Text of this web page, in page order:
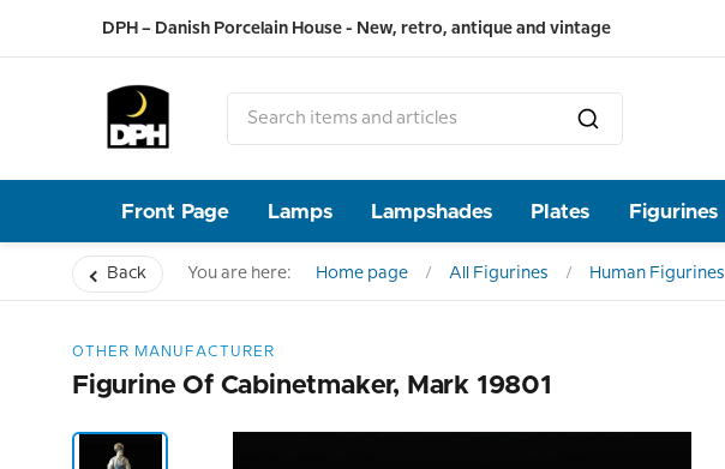
DPH – Danish Porcelain House - New, retro, antique and vintage
Front Page Lamps Lampshades Plates Figurines
Back You are here: Home page All Figurines Human Figurines
OTHER MANUFACTURER
Figurine Of Cabinetmaker, Mark 19801